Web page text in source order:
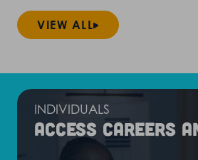
VIEW ALL
INDIVIDUALS
Access careers